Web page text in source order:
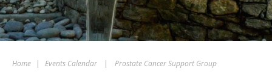
Home | Events Calendar | Prostate Cancer Support Group